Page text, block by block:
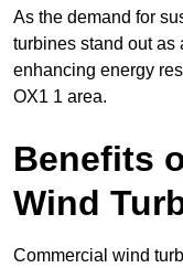
As the demand for
turbines stand out as
enhancing energy
OX1 1 area.
Benefits
Wind
Commercial wind